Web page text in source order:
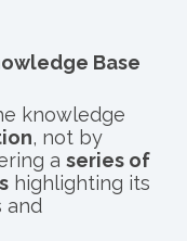
Base
knowledge
, not by
a series of
highlighting its
and